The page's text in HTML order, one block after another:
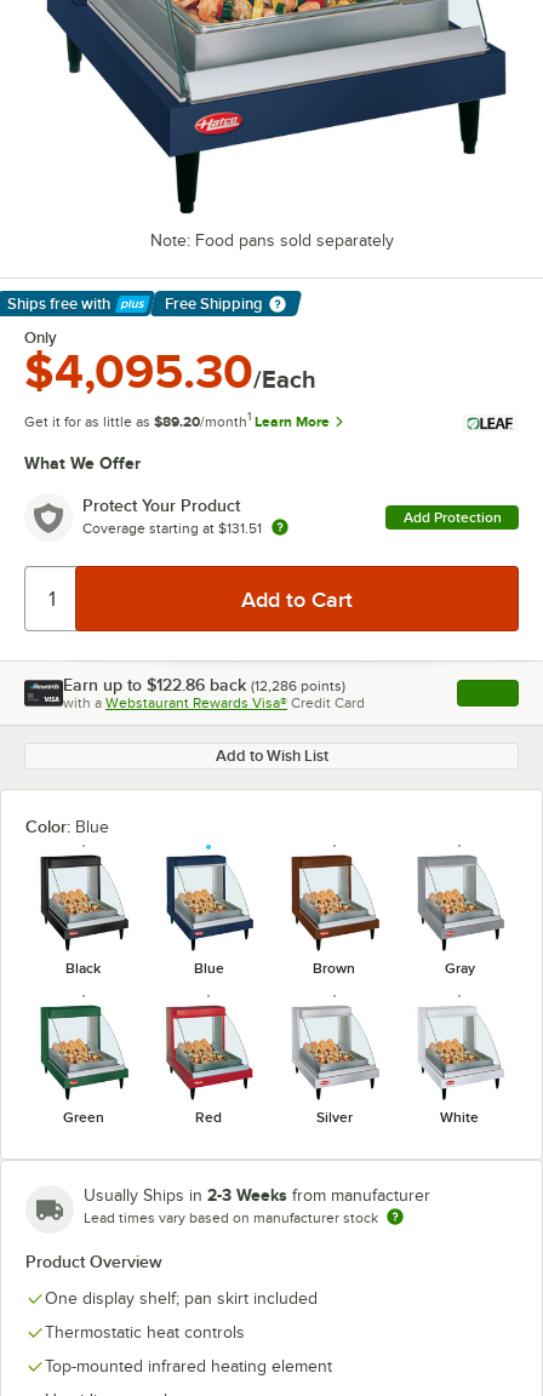
Note: Food pans sold separately
Ships free with
Learn More
Free Shipping
Only
$4,095.30/Each
Get it for as little as $89.20/month1 Learn More
What We Offer
Protect Your Product
Coverage starting at $131.51
Add Protection
Earn up to $122.86 back (12,286 points)
with a Webstaurant Rewards Visa® Credit Card , opens
Add to Wish List
Color: Blue
Black Blue Brown Gray
Green Red Silver White
Usually Ships in 2-3 Weeks from manufacturer
Lead times vary based on manufacturer stock
Product Overview
One display shelf; pan skirt included
Thermostatic heat controls
Top-mounted infrared heating element